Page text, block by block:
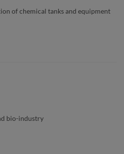
of chemical tanks and equipment
bio-industry